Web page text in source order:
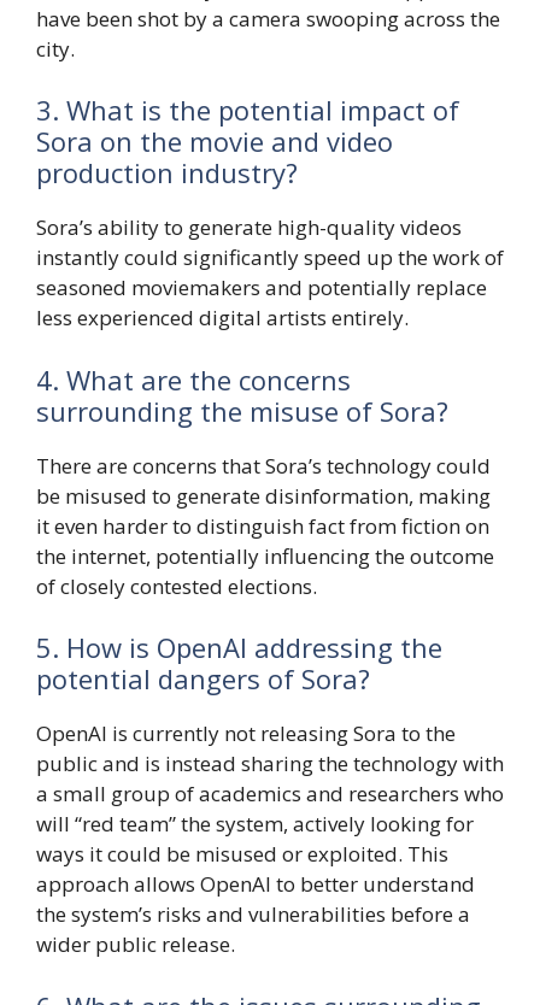
have been shot by a camera swooping across the
city.
3. What is the potential impact of
Sora on the movie and video
production industry?
Sora’s ability to generate high-quality videos
instantly could significantly speed up the work of
seasoned moviemakers and potentially replace
less experienced digital artists entirely.
4. What are the concerns
surrounding the misuse of Sora?
There are concerns that Sora’s technology could
be misused to generate disinformation, making
it even harder to distinguish fact from fiction on
the internet, potentially influencing the outcome
of closely contested elections.
5. How is OpenAI addressing the
potential dangers of Sora?
OpenAI is currently not releasing Sora to the
public and is instead sharing the technology with
a small group of academics and researchers who
will “red team” the system, actively looking for
ways it could be misused or exploited. This
approach allows OpenAI to better understand
the system’s risks and vulnerabilities before a
wider public release.